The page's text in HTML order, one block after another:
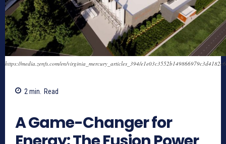
https://media.zenfs.com/en/virginia_mercury_articles_394/
2min. Read
A Game-Changer for